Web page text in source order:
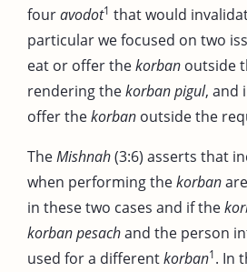
fouravodot1 that would
particular we focused on two
eat or offer thekorban outside
rendering thekorban pigul, and
offer thekorban outside the
TheMishnah(3:6) asserts that
when performing thekorban
in these two cases and if the
korban pesachand the person
used for a differentkorban1. In